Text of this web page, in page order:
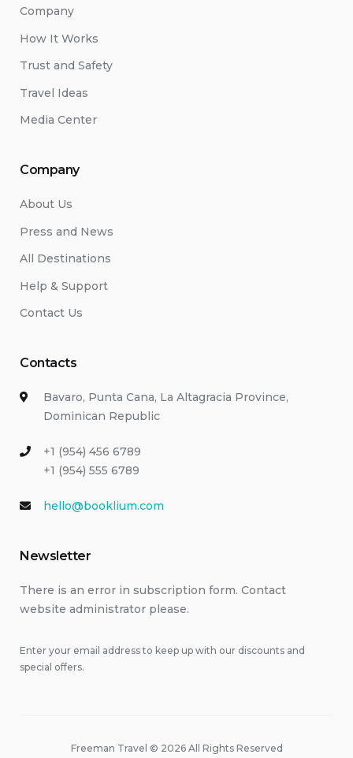
Company
How It Works
Trust and Safety
Travel Ideas
Media Center
Company
About Us
Press and News
All Destinations
Help & Support
Contact Us
Contacts
Bavaro, Punta Cana, La Altagracia Province,
Dominican Republic
+1 (954) 456 6789
+1 (954) 555 6789
hello@booklium.com
Newsletter
There is an error in subscription form. Contact
website administrator please.
Enter your email address to keep up with our discounts and
special offers.
Freeman Travel © 2026 All Rights Reserved